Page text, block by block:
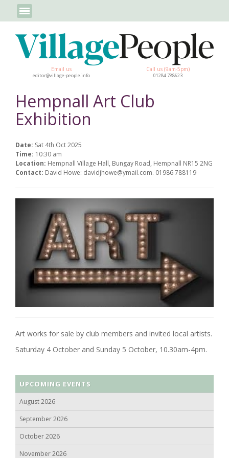
Email us
editor@village-people.info
Call us (9am-5pm)
01284 788623
Hempnall Art Club
Exhibition
Date: Sat 4th Oct 2025
Time: 10:30 am
Location: Hempnall Village Hall, Bungay Road, Hempnall NR15 2NG
Contact: David Howe: davidjhowe@ymail.com. 01986 788119
Art works for sale by club members and invited local artists.
Saturday 4 October and Sunday 5 October, 10.30am-4pm.
UPCOMING EVENTS
August 2026
September 2026
October 2026
November 2026